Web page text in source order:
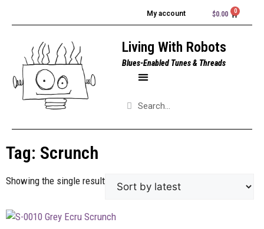
My account $0.00
Living With Robots
Blues-Enabled Tunes & Threads
Tag: Scrunch
Showing the single result